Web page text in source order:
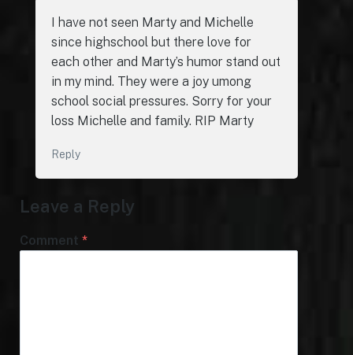
I have not seen Marty and Michelle
since highschool but there love for
each other and Marty’s humor stand out
in my mind. They were a joy umong
school social pressures. Sorry for your
loss Michelle and family. RIP Marty
Reply
Leave a Reply
Comment *